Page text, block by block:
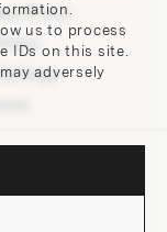
us to process
IDs on this site.
adversely
Policy